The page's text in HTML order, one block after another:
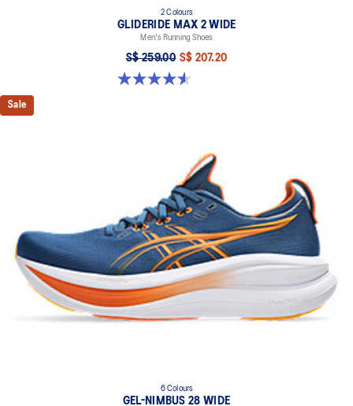
2 Colours
GLIDERIDE MAX 2 WIDE
Men's Running Shoes
S$ 259.00 S$ 207.20
4.6 out of 5 stars. 7 reviews
Sale
6 Colours
GEL-NIMBUS 28 WIDE